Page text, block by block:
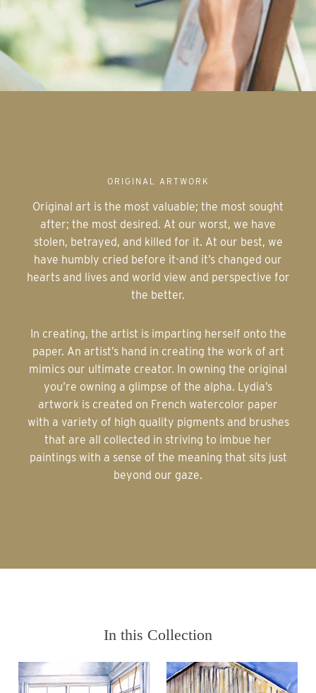
ORIGINAL ARTWORK
Original art is the most valuable; the most sought
after; the most desired. At our worst, we have
stolen, betrayed, and killed for it. At our best, we
have humbly cried before it-and it’s changed our
hearts and lives and world view and perspective for
the better.
In creating, the artist is imparting herself onto the
paper. An artist’s hand in creating the work of art
mimics our ultimate creator. In owning the original
you’re owning a glimpse of the alpha. Lydia’s
artwork is created on French watercolor paper
with a variety of high quality pigments and brushes
that are all collected in striving to imbue her
paintings with a sense of the meaning that sits just
beyond our gaze.
In this Collection